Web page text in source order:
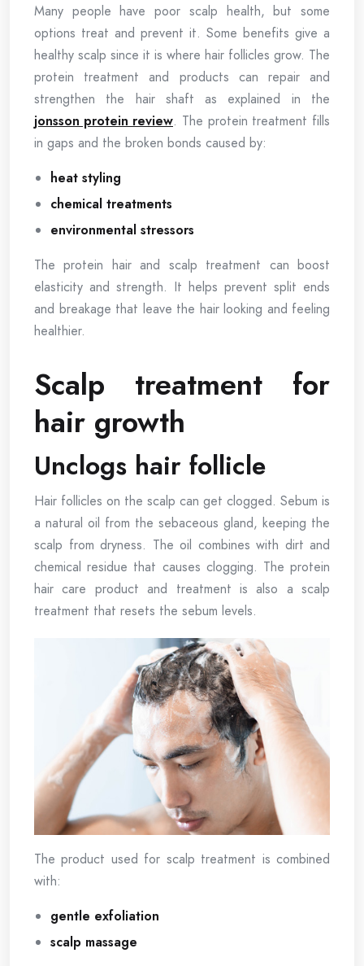
Many people have poor scalp health, but some
options treat and prevent it. Some benefits give a
healthy scalp since it is where hair follicles grow. The
protein treatment and products can repair and
strengthen the hair shaft as explained in the
jonsson protein review. The protein treatment fills
in gaps and the broken bonds caused by:
heat styling
chemical treatments
environmental stressors
The protein hair and scalp treatment can boost
elasticity and strength. It helps prevent split ends
and breakage that leave the hair looking and feeling
healthier.
Scalp treatment for
hair growth
Unclogs hair follicle
Hair follicles on the scalp can get clogged. Sebum is
a natural oil from the sebaceous gland, keeping the
scalp from dryness. The oil combines with dirt and
chemical residue that causes clogging. The protein
hair care product and treatment is also a scalp
treatment that resets the sebum levels.
The product used for scalp treatment is combined
with:
gentle exfoliation
scalp massage